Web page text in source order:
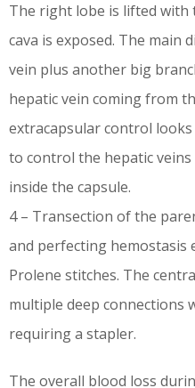
The right lobe is lifted
cava is exposed. The main
vein plus another big
hepatic vein coming from
extracapsular control
to control the hepatic veins
inside the capsule.
4 – Transection of the
and perfecting
Prolene stitches. The
multiple deep connections
requiring a stapler.
The overall blood loss